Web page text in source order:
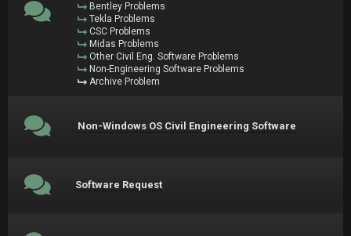
Bentley Problems
Tekla Problems
CSC Problems
Midas Problems
Other Civil Eng. Software Problems
Non-Engineering Software Problems
Archive Problem
Non-Windows OS Civil Engineering Software
Software Request